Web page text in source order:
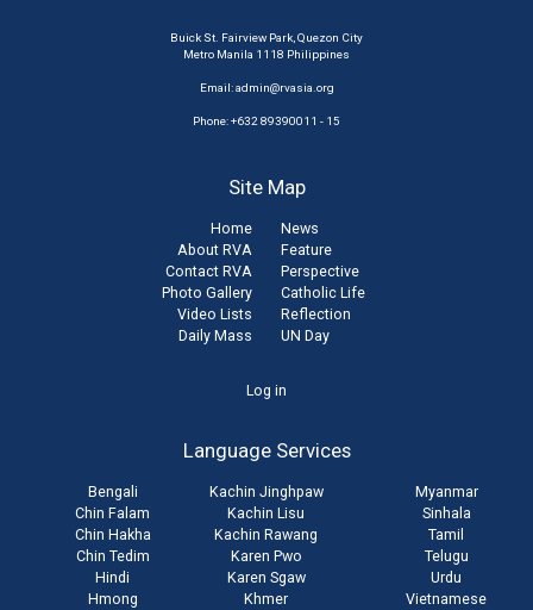
Buick St. Fairview Park, Quezon City
Metro Manila 1118 Philippines
Email:admin@rvasia.org
Phone: +632 89390011 - 15
Site Map
Home
About RVA
Contact RVA
Photo Gallery
Video Lists
Daily Mass
News
Feature
Perspective
Catholic Life
Reflection
UN Day
Log in
Language Services
Bengali
Chin Falam
Chin Hakha
Chin Tedim
Hindi
Hmong
Kachin Jinghpaw
Kachin Lisu
Kachin Rawang
Karen Pwo
Karen Sgaw
Khmer
Myanmar
Sinhala
Tamil
Telugu
Urdu
Vietnamese